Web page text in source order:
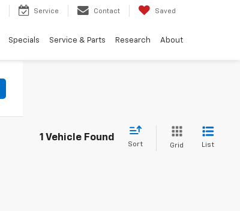
Service Contact Saved
Specials Service & Parts Research About
1 Vehicle Found
Sort Grid List